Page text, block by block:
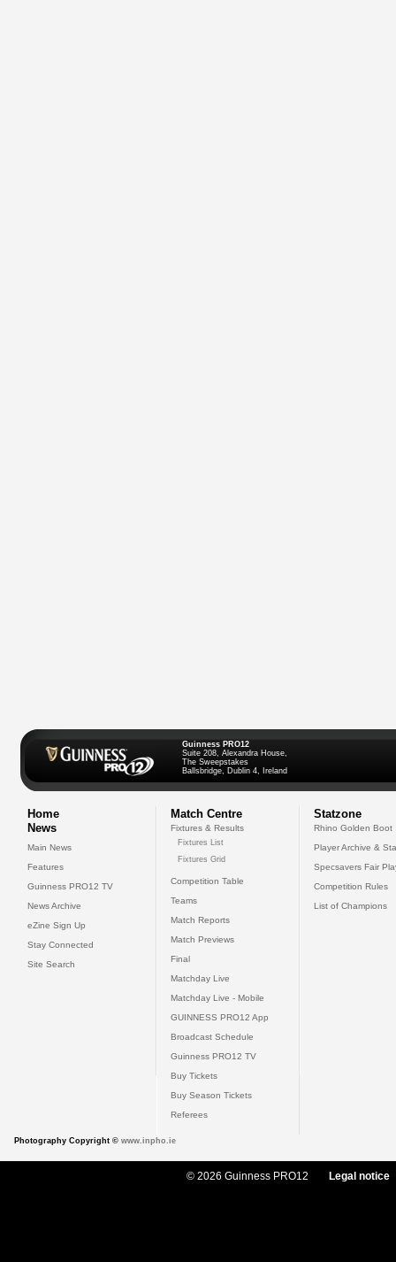
Guinness PRO12
Suite 208, Alexandra House,
The Sweepstakes
Ballsbridge, Dublin 4, Ireland
Home
News
Main News
Features
Guinness PRO12 TV
News Archive
eZine Sign Up
Stay Connected
Site Search
Match Centre
Fixtures & Results
Fixtures List
Fixtures Grid
Competition Table
Teams
Match Reports
Match Previews
Final
Matchday Live
Matchday Live - Mobile
GUINNESS PRO12 App
Broadcast Schedule
Guinness PRO12 TV
Buy Tickets
Buy Season Tickets
Referees
Statzone
Rhino Golden Boot
Player Archive &
Specsavers Fair
Competition Rules
List of Champions
Photography Copyright © www.inpho.ie
© 2026 Guinness PRO12 Legal notice